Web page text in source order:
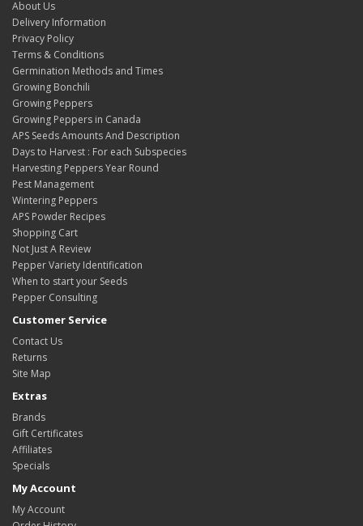
About Us
Delivery Information
Privacy Policy
Terms & Conditions
Germination Methods and Times
Growing Bonchili
Growing Peppers
Growing Peppers in Canada
APS Seeds Amounts And Description
Days to Harvest : For each Subspecies
Harvesting Peppers Year Round
Pest Management
Wintering Peppers
APS Powder Recipes
Shopping Cart
Not Just A Review
Pepper Variety Identification
When to start your Seeds
Pepper Consulting
Customer Service
Contact Us
Returns
Site Map
Extras
Brands
Gift Certificates
Affiliates
Specials
My Account
My Account